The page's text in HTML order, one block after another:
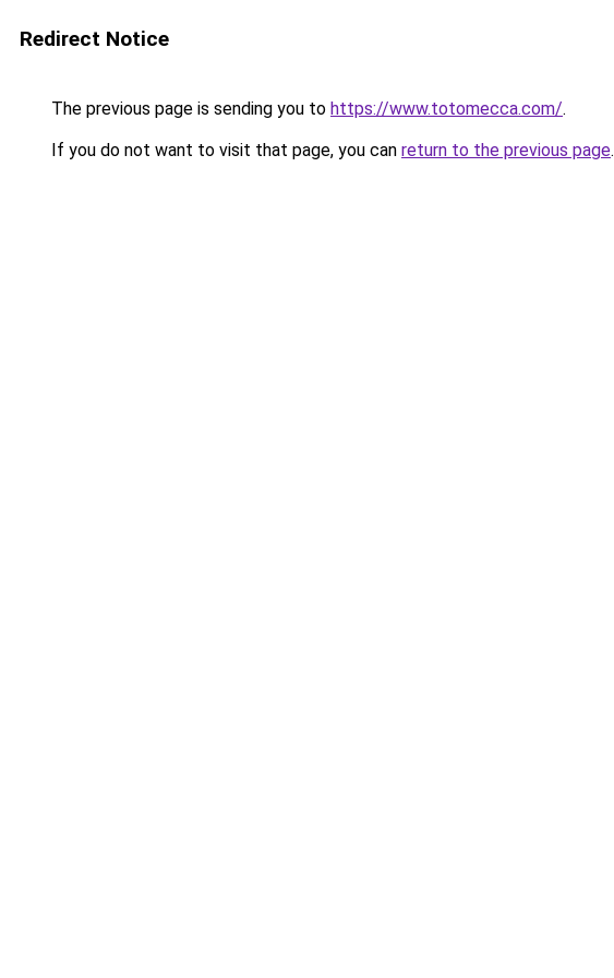
Redirect Notice
The previous page is sending you to https://www.totomecca.com/.
If you do not want to visit that page, you can return to the previous page.